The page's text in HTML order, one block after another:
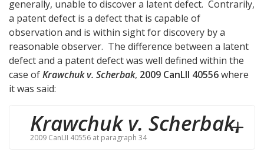
generally, unable to discover a latent defect. Contrarily,
a patent defect is a defect that is capable of
observation and is within sight for discovery by a
reasonable observer. The difference between a latent
defect and a patent defect was well defined within the
case ofKrawchuk v. Scherbak, 2009 CanLII 40556where
it was said:
Krawchuk v. Scherbak,
2009 CanLII 40556 at paragraph 34